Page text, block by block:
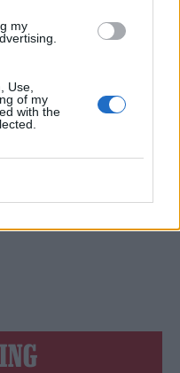
my
Use,
of my
with the
WEEK
ECSTATIC HEALING ON THE